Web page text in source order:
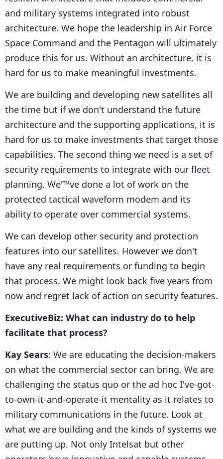
and military systems integrated into robust
architecture. We hope the leadership in Air Force
Space Command and the Pentagon will ultimately
produce this for us. Without an architecture, it is
hard for us to make meaningful investments.
We are building and developing new satellites all
the time but if we don't understand the future
architecture and the supporting applications, it is
hard for us to make investments that target those
capabilities. The second thing we need is a set of
security requirements to integrate with our fleet
planning. We'™ve done a lot of work on the
protected tactical waveform modem and its
ability to operate over commercial systems.
We can develop other security and protection
features into our satellites. However we don't
have any real requirements or funding to begin
that process. We might look back five years from
now and regret lack of action on security features.
ExecutiveBiz: What can industry do to help
facilitate that process?
Kay Sears: We are educating the decision-makers
on what the commercial sector can bring. We are
challenging the status quo or the ad hoc I've-got-
to-own-it-and-operate-it mentality as it relates to
military communications in the future. Look at
what we are building and the kinds of systems we
are putting up. Not only Intelsat but other